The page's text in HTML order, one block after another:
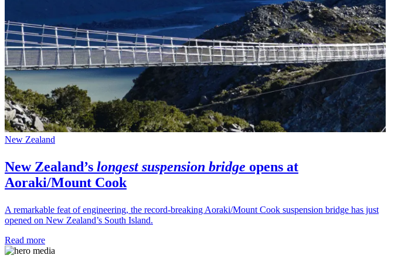
New Zealand
New Zealand’s longest suspension bridge opens at
Aoraki/Mount Cook
A remarkable feat of engineering, the record-breaking Aoraki/Mount Cook suspension bridge has just
opened on New Zealand’s South Island.
Read more